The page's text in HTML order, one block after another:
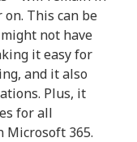
This can be
not have
it easy for
and it also
Plus, it
for all
Microsoft 365.